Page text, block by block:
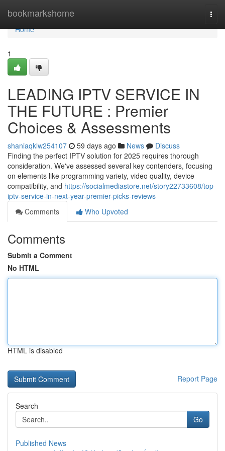
bookmarkshome
Home
Home
1
LEADING IPTV SERVICE IN
THE FUTURE : Premier
Choices & Assessments
shaniaqklw254107 59 days ago News
Discuss
Finding the perfect IPTV solution for 2025 requires thorough
consideration. We've assessed several key contenders, focusing
on elements like programming variety, video quality, device
compatibility, and https://socialmediastore.net/story22733608/top-
iptv-service-in-next-year-premier-picks-reviews
Comments
Who Upvoted
Comments
Submit a Comment
No HTML
HTML is disabled
Report Page
Search
Go
Published News